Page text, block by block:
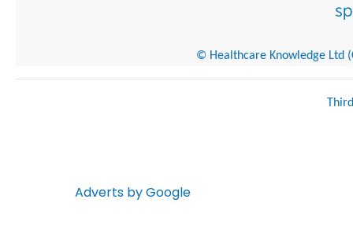
© Healthcare Knowledge Ltd
Adverts by Google